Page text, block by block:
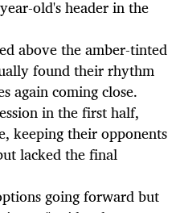
old's header in the
above the amber-tinted
found their rhythm
again coming close.
in the first half,
keeping their opponents
lacked the final
going forward but